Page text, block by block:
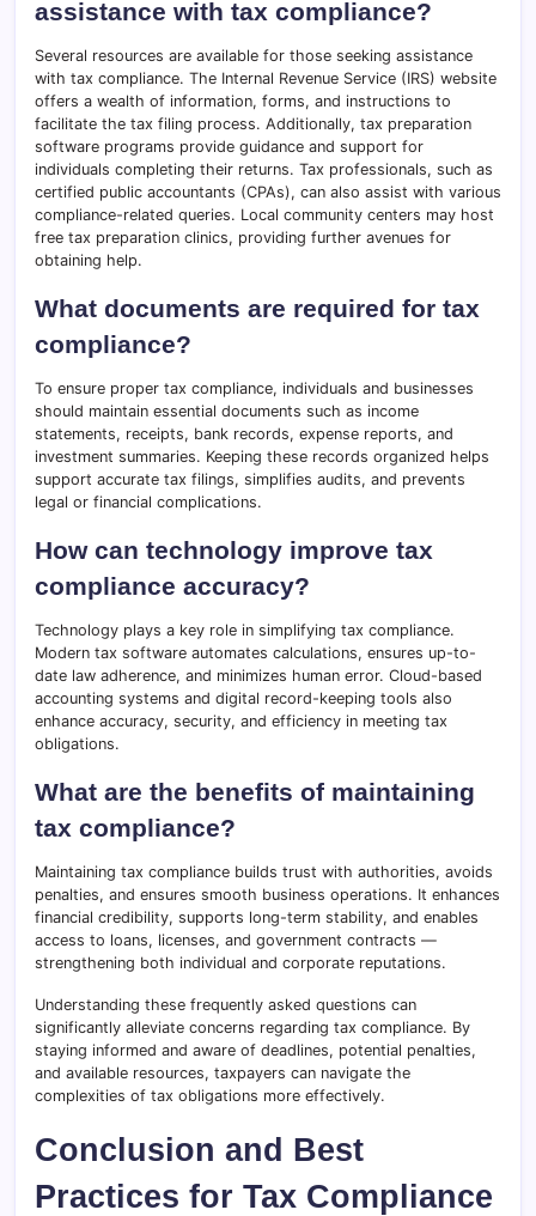
assistance with tax compliance?
Several resources are available for those seeking assistance
with tax compliance. The Internal Revenue Service (IRS) website
offers a wealth of information, forms, and instructions to
facilitate the tax filing process. Additionally, tax preparation
software programs provide guidance and support for
individuals completing their returns. Tax professionals, such as
certified public accountants (CPAs), can also assist with various
compliance-related queries. Local community centers may host
free tax preparation clinics, providing further avenues for
obtaining help.
What documents are required for tax
compliance?
To ensure proper tax compliance, individuals and businesses
should maintain essential documents such as income
statements, receipts, bank records, expense reports, and
investment summaries. Keeping these records organized helps
support accurate tax filings, simplifies audits, and prevents
legal or financial complications.
How can technology improve tax
compliance accuracy?
Technology plays a key role in simplifying tax compliance.
Modern tax software automates calculations, ensures up-to-
date law adherence, and minimizes human error. Cloud-based
accounting systems and digital record-keeping tools also
enhance accuracy, security, and efficiency in meeting tax
obligations.
What are the benefits of maintaining
tax compliance?
Maintaining tax compliance builds trust with authorities, avoids
penalties, and ensures smooth business operations. It enhances
financial credibility, supports long-term stability, and enables
access to loans, licenses, and government contracts —
strengthening both individual and corporate reputations.
Understanding these frequently asked questions can
significantly alleviate concerns regarding tax compliance. By
staying informed and aware of deadlines, potential penalties,
and available resources, taxpayers can navigate the
complexities of tax obligations more effectively.
Conclusion and Best
Practices for Tax Compliance